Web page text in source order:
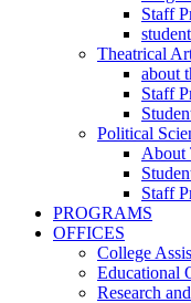
Staff
Theatrical
about
Staff
Political
About
Staff
PROGRAMS
OFFICES
College
Educational
Research